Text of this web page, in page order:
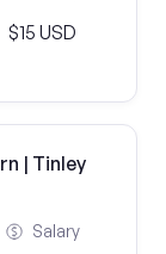
$15 USD
| Tinley
Salary